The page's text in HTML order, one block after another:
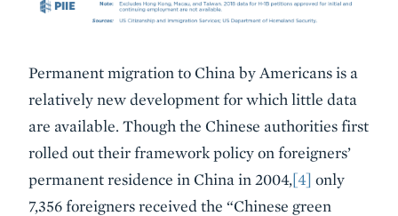
Permanent migration to China by Americans is a
relatively new development for which little data
are available. Though the Chinese authorities first
rolled out their framework policy on foreigners’
permanent residence in China in 2004,[4] only
7,356 foreigners received the “Chinese green